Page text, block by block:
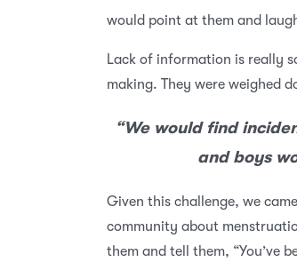
would point at them and
Lack of information is really
making. They were weighed
“We would find
and boys
Given this challenge, we
community about
them and tell them, “You’ve